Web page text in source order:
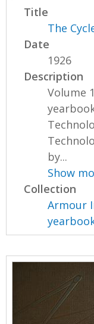
Title
The
Date
1926
Description
Volume
by...
Show
Collection
Armour